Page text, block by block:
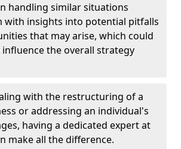
handling similar situations
with insights into potential pitfalls
that may arise, which could
the overall strategy
with the restructuring of a
or addressing an individual's
having a dedicated expert at
make all the difference.